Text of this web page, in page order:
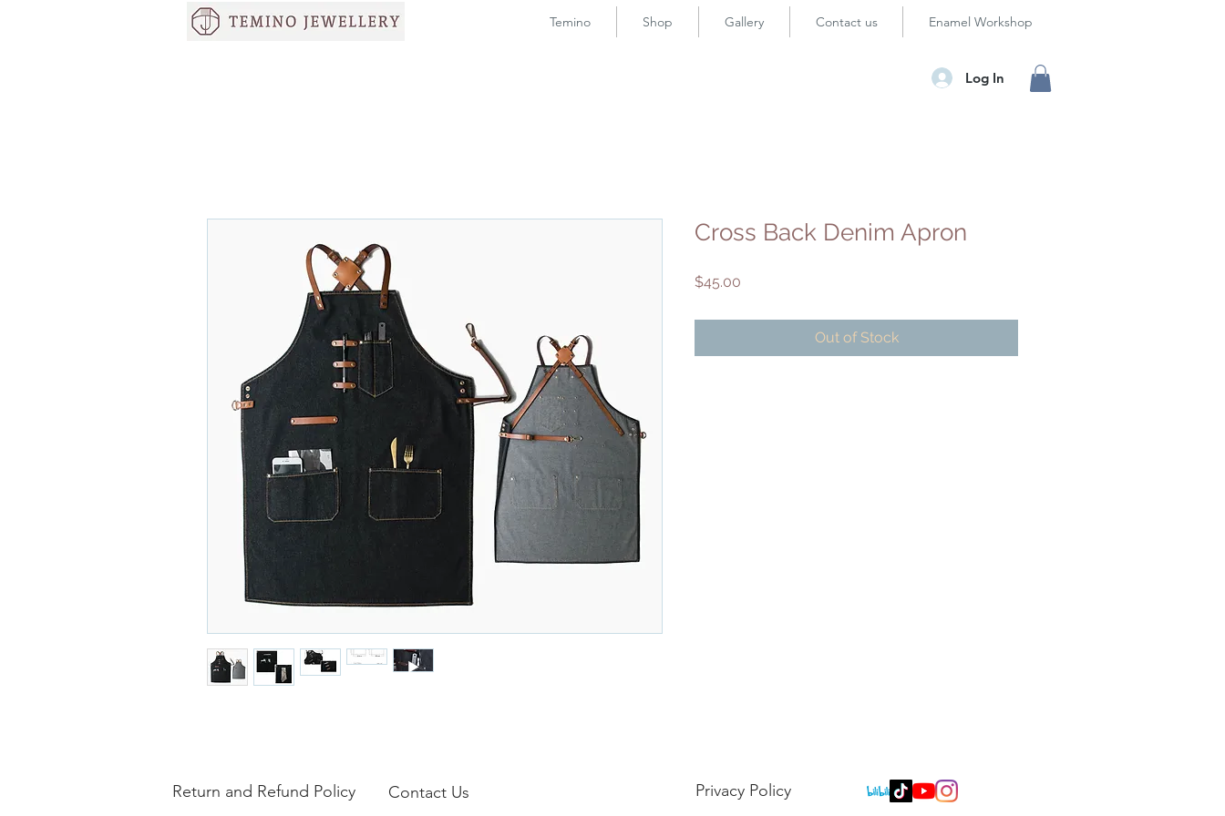
Temino Shop Gallery Contact us Enamel Workshop
Cross Back Denim Apron
$45.00
Out of Stock
Log In
Return and Refund Policy Contact Us Privacy Policy